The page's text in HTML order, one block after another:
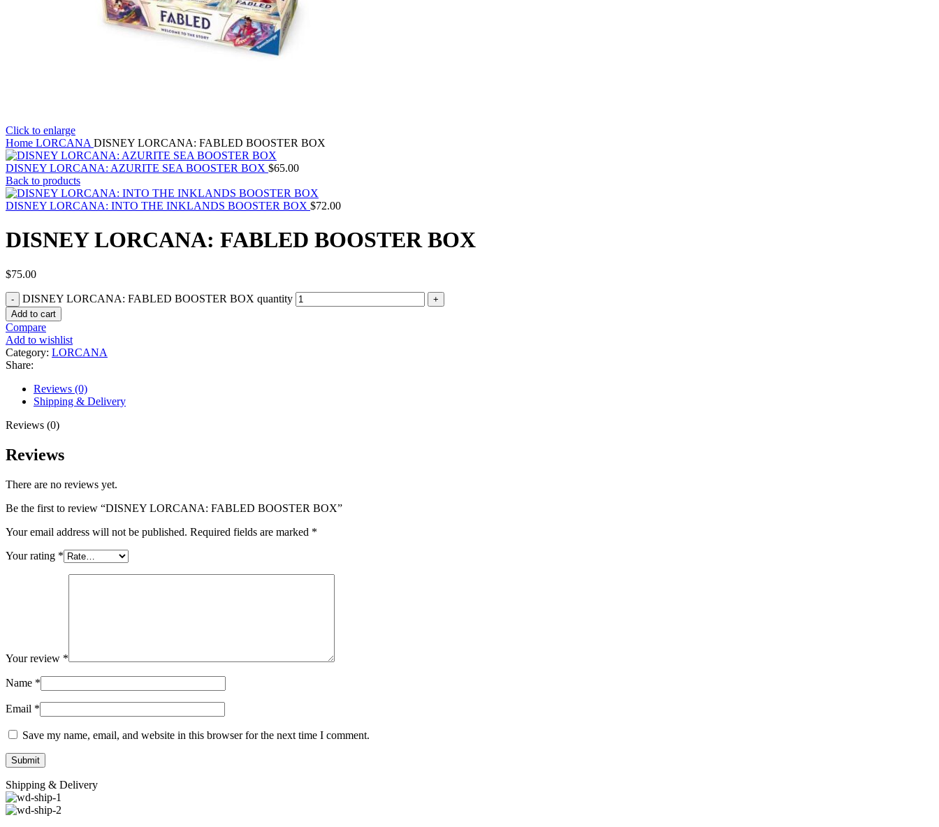
Click to enlarge
Home LORCANA DISNEY LORCANA: FABLED BOOSTER BOX
DISNEY LORCANA: AZURITE SEA BOOSTER BOX $65.00
Back to products
DISNEY LORCANA: INTO THE INKLANDS BOOSTER BOX $72.00
DISNEY LORCANA: FABLED BOOSTER BOX
$75.00
DISNEY LORCANA: FABLED BOOSTER BOX quantity
Add to cart
Compare
Add to wishlist
Category: LORCANA
Share:
Reviews (0)
Shipping & Delivery
Reviews (0)
Reviews
There are no reviews yet.
Be the first to review “DISNEY LORCANA: FABLED BOOSTER BOX”
Your email address will not be published. Required fields are marked *
Your rating *
Your review *
Name *
Email *
Save my name, email, and website in this browser for the next time I comment.
Shipping & Delivery